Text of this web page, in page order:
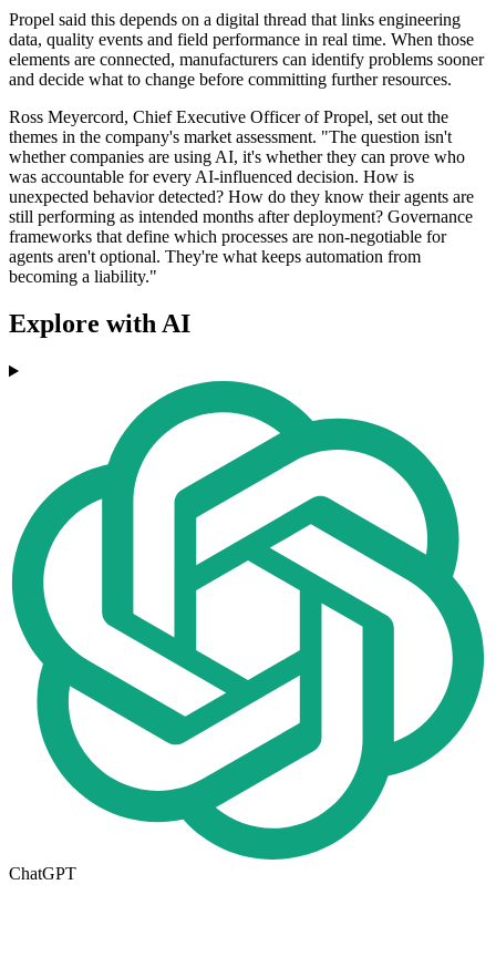
Propel said this depends on a digital thread that links engineering
data, quality events and field performance in real time. When those
elements are connected, manufacturers can identify problems sooner
and decide what to change before committing further resources.
Ross Meyercord, Chief Executive Officer of Propel, set out the
themes in the company's market assessment. "The question isn't
whether companies are using AI, it's whether they can prove who
was accountable for every AI-influenced decision. How is
unexpected behavior detected? How do they know their agents are
still performing as intended months after deployment? Governance
frameworks that define which processes are non-negotiable for
agents aren't optional. They're what keeps automation from
becoming a liability."
Explore with AI
ChatGPT